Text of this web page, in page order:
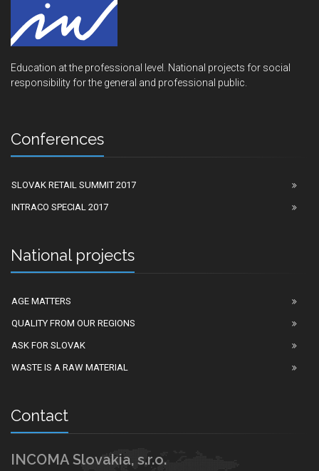
Education at the professional level. National projects for social
responsibility for the general and professional public.
Conferences
SLOVAK RETAIL SUMMIT 2017
INTRACO SPECIAL 2017
National projects
AGE MATTERS
QUALITY FROM OUR REGIONS
ASK FOR SLOVAK
WASTE IS A RAW MATERIAL
Contact
INCOMA Slovakia, s.r.o.